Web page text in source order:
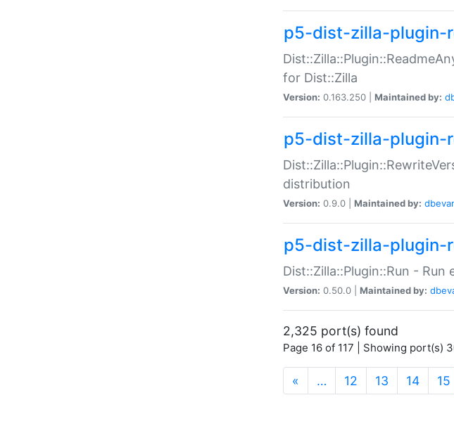
p5-dist-zilla-plugin-
for Dist::Zilla
Version: 0.163.250 | Maintained by:
p5-dist-zilla-plugin-
distribution
Version: 0.9.0 | Maintained by:
p5-dist-zilla-plugin-
Dist::Zilla::Plugin::Run -
Version: 0.50.0 | Maintained by:
2,325 port(s) found
Page 16 of 117 | Showing port(s)
« … 12 13 14 15